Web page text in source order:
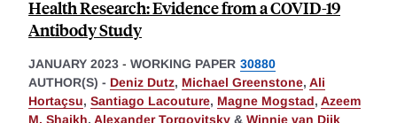
Health Research: Evidence from a COVID-19
Antibody Study
JANUARY 2023 - WORKING PAPER 30880
AUTHOR(S) - Deniz Dutz, Michael Greenstone, Ali
Hortaçsu, Santiago Lacouture, Magne Mogstad, Azeem
M. Shaikh, Alexander Torgovitsky & Winnie van Dijk